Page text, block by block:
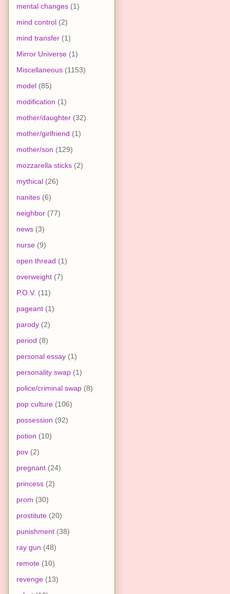
mental changes (1)
mind control (2)
mind transfer (1)
Mirror Universe (1)
Miscellaneous (1153)
model (85)
modification (1)
mother/daughter (32)
mother/girlfriend (1)
mother/son (129)
mozzarella sticks (2)
mythical (26)
nanites (6)
neighbor (77)
news (3)
nurse (9)
open thread (1)
overweight (7)
P.O.V. (11)
pageant (1)
parody (2)
period (8)
personal essay (1)
personality swap (1)
police/criminal swap (8)
pop culture (106)
possession (92)
potion (10)
pov (2)
pregnant (24)
princess (2)
prom (30)
prostitute (20)
punishment (38)
ray gun (48)
remote (10)
revenge (13)